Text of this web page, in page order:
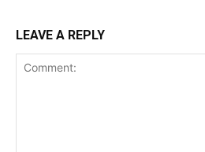
LEAVE A REPLY